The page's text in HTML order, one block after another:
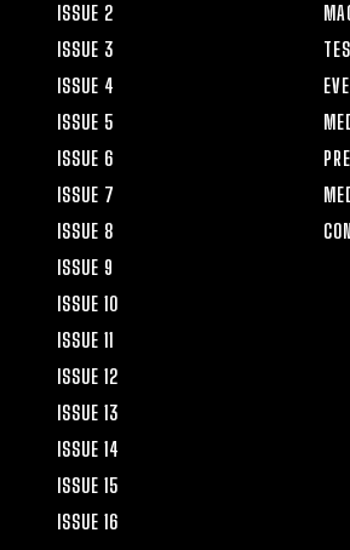
ISSUE 2
ISSUE 3
ISSUE 4
ISSUE 5
ISSUE 6
ISSUE 7
ISSUE 8
ISSUE 9
ISSUE 10
ISSUE 11
ISSUE 12
ISSUE 13
ISSUE 14
ISSUE 15
ISSUE 16